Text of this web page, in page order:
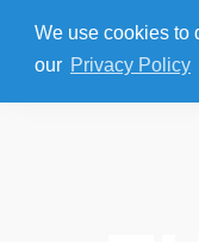
We use cookies to
our Privacy Policy